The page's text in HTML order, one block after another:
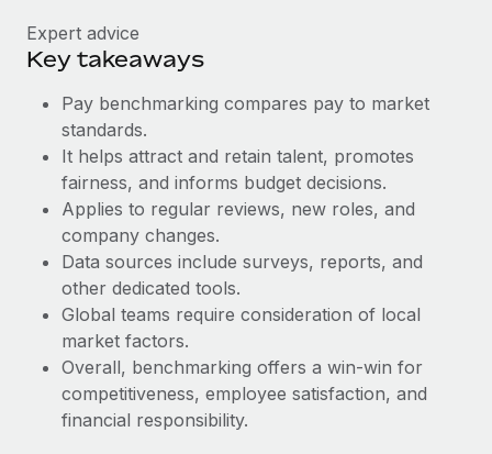
What a Workday global payroll implementation
actually looks like
Most teams hear "payroll implementation" and picture a
six-month project with a dedicated team....
Learn More
Expert advice
Key takeaways
Pay benchmarking compares pay to market
standards.
It helps attract and retain talent, promotes
fairness, and informs budget decisions.
Applies to regular reviews, new roles, and
company changes.
Data sources include surveys, reports, and
other dedicated tools.
Global teams require consideration of local
market factors.
Overall, benchmarking offers a win-win for
competitiveness, employee satisfaction, and
financial responsibility.